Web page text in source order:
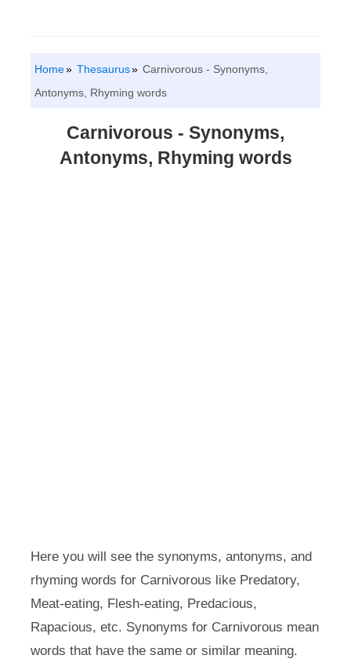
Home Thesaurus
Carnivorous - Synonyms,
Antonyms, Rhyming words
Carnivorous - Synonyms,
Antonyms, Rhyming words
Here you will see the synonyms, antonyms, and
rhyming words for Carnivorous like Predatory,
Meat-eating, Flesh-eating, Predacious,
Rapacious, etc. Synonyms for Carnivorous mean
words that have the same or similar meaning.